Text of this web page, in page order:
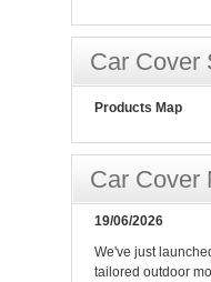
Car Cover
Products Map
Car Cover
19/06/2026
We've just
tailored outdoor